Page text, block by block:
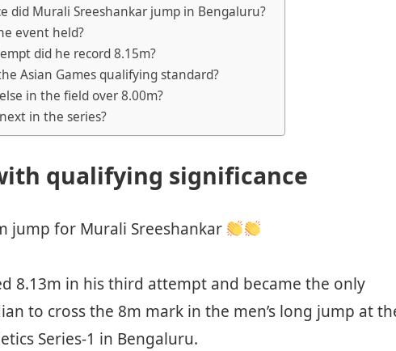
did Murali Sreeshankar jump in Bengaluru?
event held?
did he record 8.15m?
Asian Games qualifying standard?
in the field over 8.00m?
in the series?
qualifying significance
jump for Murali Sreeshankar
8.13m in his third attempt and became the only
to cross the 8m mark in the men’s long jump at
Series-1 in Bengaluru.